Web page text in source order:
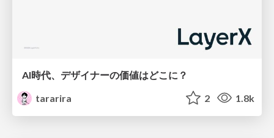
AI時代、デザイナーの価値はどこに？
tararira
2 1.8k